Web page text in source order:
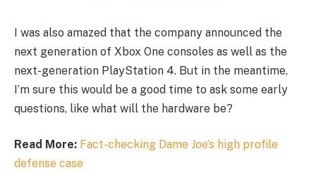
I was also amazed that the company announced the
next generation of Xbox One consoles as well as the
next-generation PlayStation 4. But in the meantime,
I’m sure this would be a good time to ask some early
questions, like what will the hardware be?
Read More: Fact-checking Dame Joe’s high profile
defense case